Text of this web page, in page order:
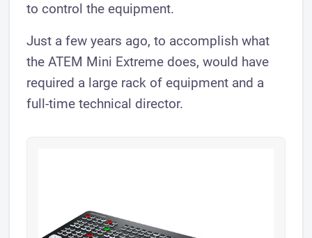
to control the equipment.
Just a few years ago, to accomplish what
the ATEM Mini Extreme does, would have
required a large rack of equipment and a
full-time technical director.